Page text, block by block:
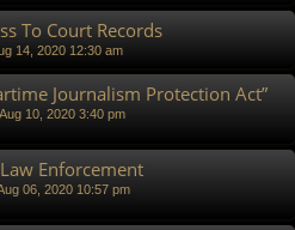
To Court Records
14, 2020 12:30 am
Journalism Protection Act”
10, 2020 3:40 pm
Enforcement
06, 2020 10:57 pm